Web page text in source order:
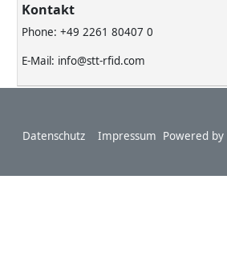
Kontakt
Phone: +49 2261 80407 0
E-Mail: info@stt-rfid.com
Footer
Datenschutz Impressum Powered by